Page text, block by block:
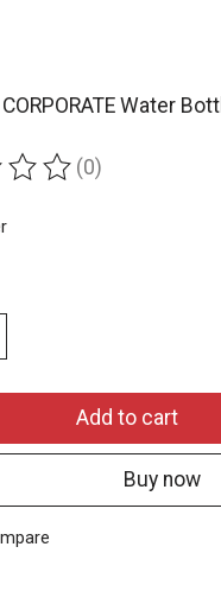
Water
this product is
(0)
Add to cart
Buy now